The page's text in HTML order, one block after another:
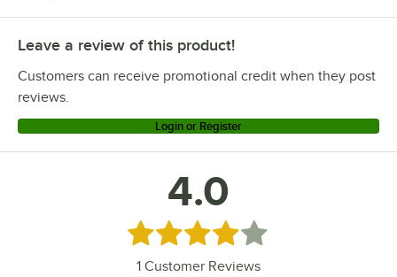
Leave a review of this product!
Customers can receive promotional credit when they post
reviews.
Login or Register
4.0
Rated 4 out of 5 stars
1 Customer Reviews